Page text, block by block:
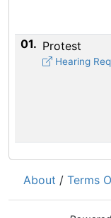
01. Protest
Hearing
About / Terms